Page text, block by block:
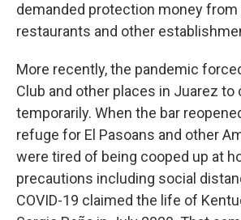
demanded protection money from
restaurants and other
More recently, the pandemic
Club and other places in Juarez to
temporarily. When the bar
refuge for El Pasoans and other
were tired of being cooped up at
precautions including social
COVID-19 claimed the life of